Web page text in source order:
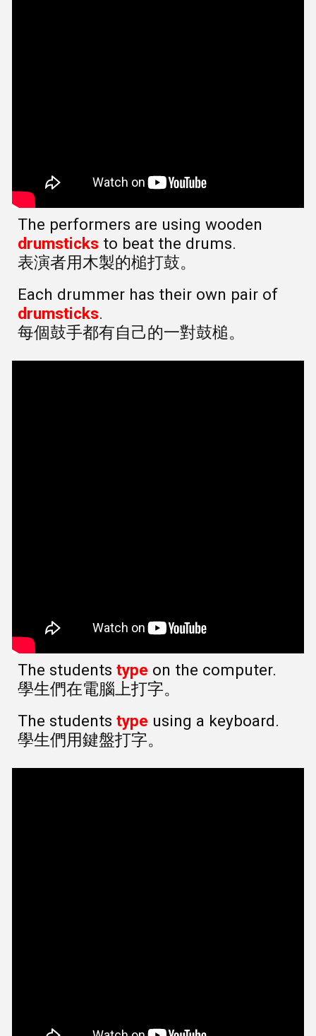
The performers are using wooden
drumsticks to beat the drums.
表演者用木製的槌打鼓。
Each drummer has their own pair of
drumsticks.
每個鼓手都有自己的一對鼓槌。
The studentstype on the computer.
學生們在電腦上打字。
The studentstype using a keyboard.
學生們用鍵盤打字。